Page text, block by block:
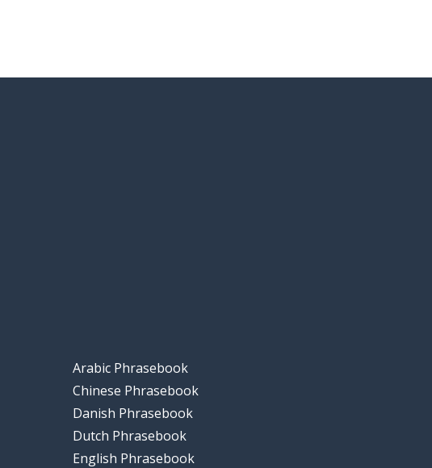
Arabic Phrasebook
Chinese Phrasebook
Danish Phrasebook
Dutch Phrasebook
English Phrasebook